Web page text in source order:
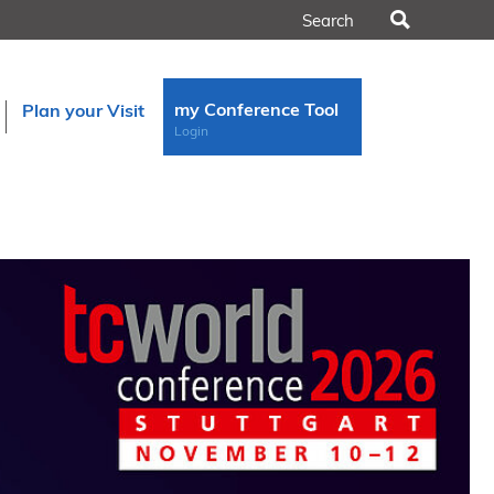
Plan your Visit my Conference Tool
Login